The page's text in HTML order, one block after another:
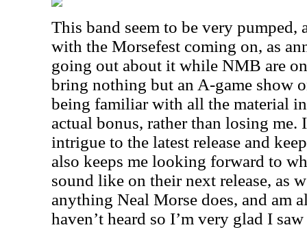
This band seem to be very
with the Morsefest coming on, as
going out about it while NMB are
bring nothing but an A-game show
being familiar with all the material
actual bonus, rather than losing me.
intrigue to the latest release and
also keeps me looking forward to
sound like on their next release, as
anything Neal Morse does, and am
haven’t heard so I’m very glad I